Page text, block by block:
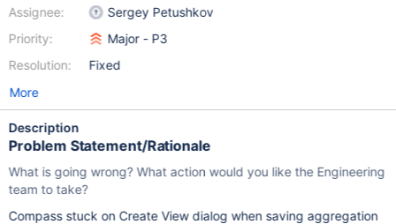
Assignee:
Priority:
Resolution:
Sergey Petushkov
Major - P3
Fixed
More
Description
Problem Statement/Rationale
What is going wrong? What action would you like the Engineering
team to take?
Compass stuck on Create View dialog when saving aggregation